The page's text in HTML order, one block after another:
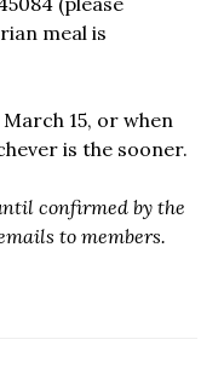
meal is
15, or when
is the sooner.
confirmed by the
to members.